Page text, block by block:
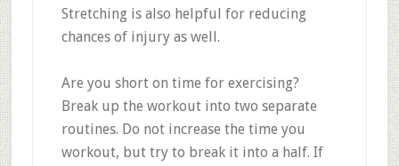
Stretching is also helpful for reducing
chances of injury as well.
Are you short on time for exercising?
Break up the workout into two separate
routines. Do not increase the time you
workout, but try to break it into a half. If